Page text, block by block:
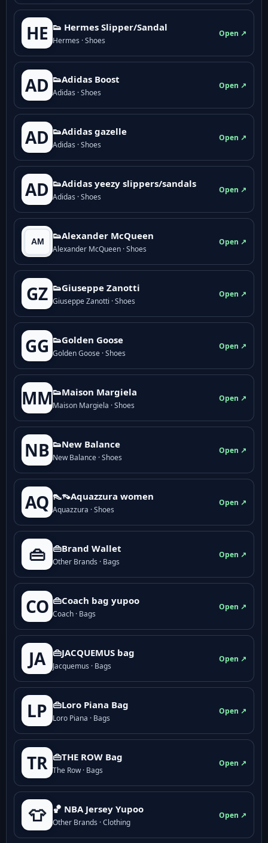
HE 👟 Hermes Slipper/Sandal
Hermes · Shoes
Open ↗
AD 👟Adidas Boost
Adidas · Shoes
Open ↗
AD 👟Adidas gazelle
Adidas · Shoes
Open ↗
AD 👟Adidas yeezy slippers/sandals
Adidas · Shoes
Open ↗
👟Alexander McQueen
Alexander McQueen · Shoes
Open ↗
GZ 👟Giuseppe Zanotti
Giuseppe Zanotti · Shoes
Open ↗
GG 👟Golden Goose
Golden Goose · Shoes
Open ↗
MM👟Maison Margiela
Maison Margiela · Shoes
Open ↗
NB 👟New Balance
New Balance · Shoes
Open ↗
AQ 👠👡Aquazzura women
Aquazzura · Shoes
Open ↗
👜 👜Brand Wallet
Other Brands · Bags
Open ↗
CO 👜Coach bag yupoo
Coach · Bags
Open ↗
JA 👜JACQUEMUS bag
Jacquemus · Bags
Open ↗
LP 👜Loro Piana Bag
Loro Piana · Bags
Open ↗
TR 👜THE ROW Bag
The Row · Bags
Open ↗
👕 🏀 NBA Jersey Yupoo
Other Brands · Clothing
Open ↗